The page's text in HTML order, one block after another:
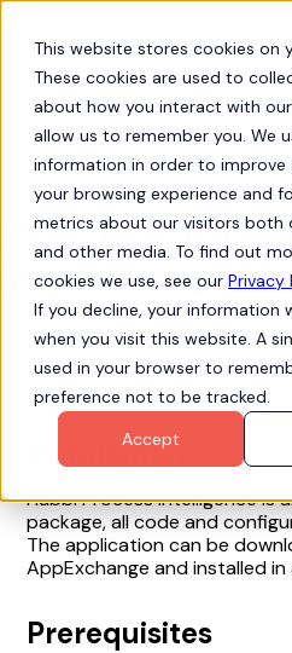
This website stores cookies on
These cookies are used to
about how you interact with
allow us to remember you. We
information in order to improve
your browsing experience and
metrics about our visitors both
and other media. To find out
cookies we use, see our Privacy
If you decline, your information
when you visit this website. A
used in your browser to
preference not to be tracked.
Accept
arrow-progressProcess Intelligence
Process
Installation
We recommend reading the
Security Considerationbefore
Installation
Hubbl Process Intelligence is
package, all code and
The application can be
AppExchange and installed
Prerequisites